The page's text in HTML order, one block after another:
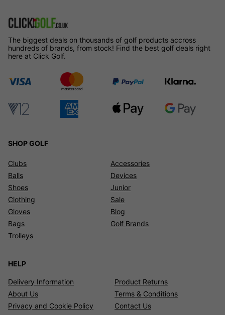
The biggest deals on thousands of golf products accross
hundreds of brands, from stock! Find the best golf deals right
here at Click Golf.
SHOP GOLF
Clubs
Balls
Shoes
Clothing
Gloves
Bags
Trolleys
Accessories
Devices
Junior
Sale
Blog
Golf Brands
HELP
Delivery Information
Product Returns
About Us
Terms & Conditions
Privacy and Cookie Policy
Contact Us